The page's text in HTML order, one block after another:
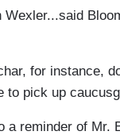
Wexler...said
for instance,
to pick up
a reminder of Mr.